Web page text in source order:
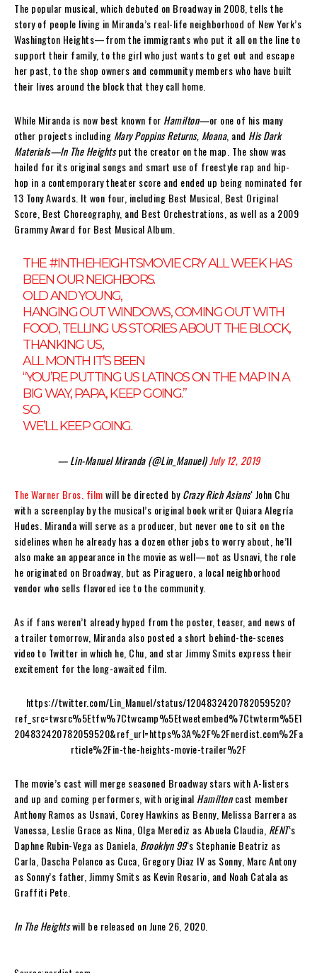
The popular musical, which debuted on Broadway in 2008, tells the
story of people living in Miranda’s real-life neighborhood of New York’s
Washington Heights—from the immigrants who put it all on the line to
support their family, to the girl who just wants to get out and escape
her past, to the shop owners and community members who have built
their lives around the block that they call home.
While Miranda is now best known for Hamilton—or one of his many
other projects including Mary Poppins Returns, Moana, and His Dark
Materials—In The Heightsput the creator on the map. The show was
hailed for its original songs and smart use of freestyle rap and hip-
hop in a contemporary theater score and ended up being nominated for
13 Tony Awards. It won four, including Best Musical, Best Original
Score, Best Choreography, and Best Orchestrations, as well as a 2009
Grammy Award for Best Musical Album.
THE#INTHEHEIGHTSMOVIECRY ALL WEEK HAS
BEEN OUR NEIGHBORS.
OLD AND YOUNG,
HANGING OUT WINDOWS, COMING OUT WITH
FOOD, TELLING US STORIES ABOUT THE BLOCK,
THANKING US,
ALL MONTH IT’S BEEN
“YOU’RE PUTTING US LATINOS ON THE MAP IN A
BIG WAY, PAPA, KEEP GOING.”
SO.
WE’LL KEEP GOING.
— Lin-Manuel Miranda (@Lin_Manuel)July 12, 2019
The Warner Bros. filmwill be directed byCrazy Rich Asians‘ John Chu
with a screenplay by the musical’s original book writer Quiara Alegría
Hudes. Miranda will serve as a producer, but never one to sit on the
sidelines when he already has a dozen other jobs to worry about, he’ll
also make an appearance in the movie as well—not as Usnavi, the role
he originated on Broadway, but as Piraguero, a local neighborhood
vendor who sells flavored ice to the community.
As if fans weren’t already hyped from the poster, teaser, and news of
a trailer tomorrow, Miranda also posted a short behind-the-scenes
video to Twitter in which he, Chu, and star Jimmy Smits express their
excitement for the long-awaited film.
https://twitter.com/Lin_Manuel/status/1204832420782059520?
ref_src=twsrc%5Etfw%7Ctwcamp%5Etweetembed%7Ctwterm%5E1
204832420782059520&ref_url=https%3A%2F%2Fnerdist.com%2Fa
rticle%2Fin-the-heights-movie-trailer%2F
The movie’s cast will merge seasoned Broadway stars with A-listers
and up and coming performers, with original Hamiltoncast member
Anthony Ramos as Usnavi, Corey Hawkins as Benny, Melissa Barrera as
Vanessa, Leslie Grace as Nina, Olga Merediz as Abuela Claudia, RENT‘s
Daphne Rubin-Vega as Daniela, Brooklyn 99‘s Stephanie Beatriz as
Carla, Dascha Polanco as Cuca, Gregory Diaz IV as Sonny, Marc Antony
as Sonny’s father, Jimmy Smits as Kevin Rosario, and Noah Catala as
Graffiti Pete.
In The Heightswill be released on June 26, 2020.